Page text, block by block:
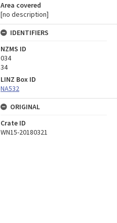
Area covered
[no description]
IDENTIFIERS
NZMS ID
034
34
LINZ Box ID
NA532
ORIGINAL
Crate ID
WN15-20180321